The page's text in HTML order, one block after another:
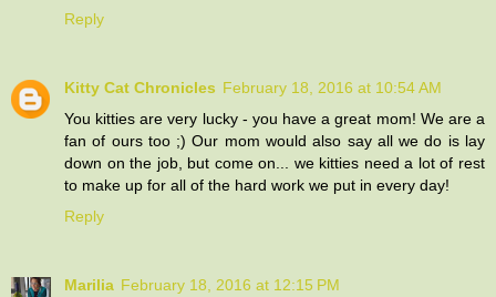
Reply
Kitty Cat Chronicles February 18, 2016 at 10:54 AM
You kitties are very lucky - you have a great mom! We are a
fan of ours too ;) Our mom would also say all we do is lay
down on the job, but come on... we kitties need a lot of rest
to make up for all of the hard work we put in every day!
Reply
Marilia February 18, 2016 at 12:15 PM